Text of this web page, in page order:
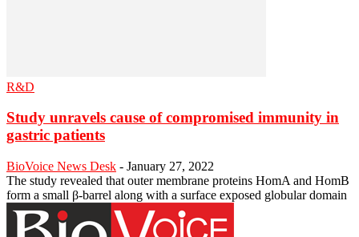
R&D
Study unravels cause of compromised immunity in
gastric patients
BioVoice News Desk - January 27, 2022
The study revealed that outer membrane proteins HomA and HomB
form a small β-barrel along with a surface exposed globular domain